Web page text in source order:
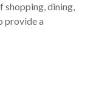
shopping, dining,
provide a